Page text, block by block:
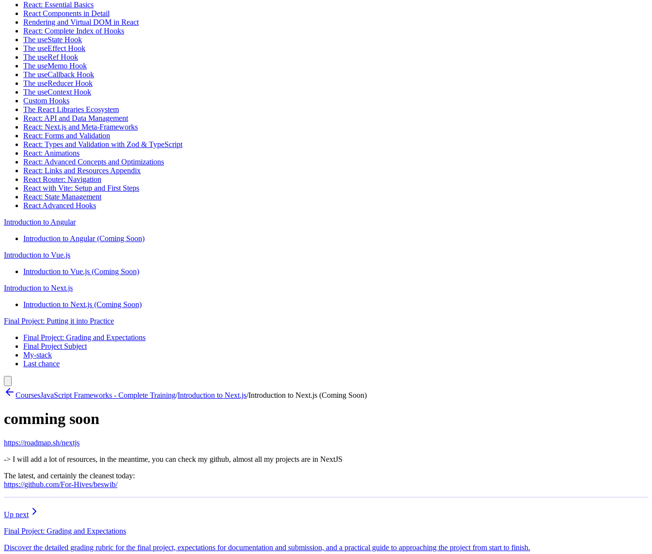
React: Essential Basics
React Components in Detail
Rendering and Virtual DOM in React
React: Complete Index of Hooks
The useState Hook
The useEffect Hook
The useRef Hook
The useMemo Hook
The useCallback Hook
The useReducer Hook
The useContext Hook
Custom Hooks
The React Libraries Ecosystem
React: API and Data Management
React: Next.js and Meta-Frameworks
React: Forms and Validation
React: Types and Validation with Zod & TypeScript
React: Animations
React: Advanced Concepts and Optimizations
React: Links and Resources Appendix
React Router: Navigation
React with Vite: Setup and First Steps
React: State Management
React Advanced Hooks
Introduction to Angular
Introduction to Angular (Coming Soon)
Introduction to Vue.js
Introduction to Vue.js (Coming Soon)
Introduction to Next.js
Introduction to Next.js (Coming Soon)
Final Project: Putting it into Practice
Final Project: Grading and Expectations
Final Project Subject
My-stack
Last chance
CoursesJavaScript Frameworks - Complete Training/Introduction to Next.js/Introduction to Next.js (Coming Soon)
comming soon
https://roadmap.sh/nextjs
-> I will add a lot of resources, in the meantime, you can check my github, almost all my projects are in NextJS
The latest, and certainly the cleanest today:
https://github.com/For-Hives/beswib/
Up next
Final Project: Grading and Expectations
Discover the detailed grading rubric for the final project, expectations for documentation and submission, and a practical guide to approaching the project from start to finish.